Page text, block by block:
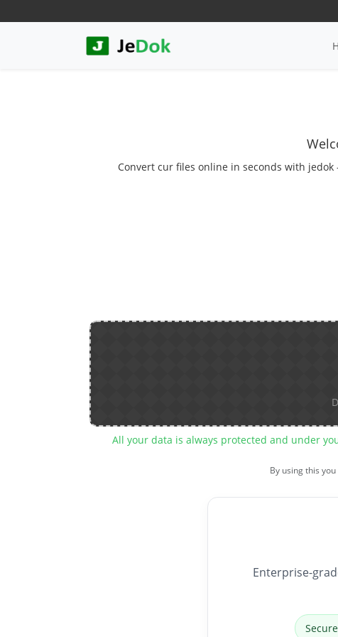
Convert cur files online in seconds with
All your data is always protected and under
By using this
Enterprise-